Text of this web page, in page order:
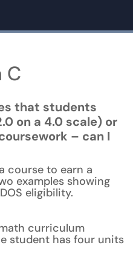
C
that students
on a 4.0 scale) or
– can I
course to earn a
examples showing
eligibility.
curriculum
student has four units